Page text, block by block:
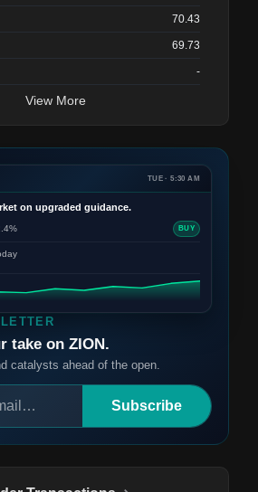
70.43
69.73
-
View More
take on ZION.
catalysts ahead of the open.
Subscribe
TUE · 5:30 AM
on upgraded guidance.
BUY